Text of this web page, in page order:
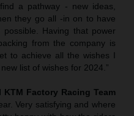
a pathway - new ideas,
they go all -in on to have
Having that power
from the company is
to achieve all the wishes I
list of wishes for 2024.”
Factory Racing Team
Very satisfying and where